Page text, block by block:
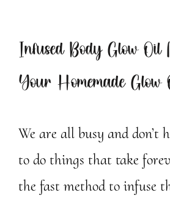
Infused Body Glow Oil
Your Homemade Glow
We are all busy and don’t
to do things that take
the fast method to infuse